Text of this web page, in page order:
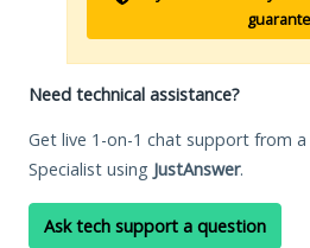
Need technical assistance?
Get live 1-on-1 chat support from
Specialist using JustAnswer.
Ask tech support a question